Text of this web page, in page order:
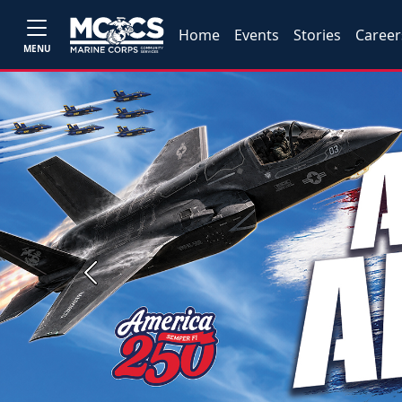
MENU
Home Events Stories
Previous